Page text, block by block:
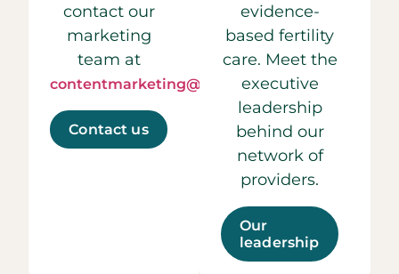
contact our
marketing
team at
contentmarketing@ccrmivf.com.
Contact us
evidence-
based fertility
care. Meet the
executive
leadership
behind our
network of
providers.
Our
leadership